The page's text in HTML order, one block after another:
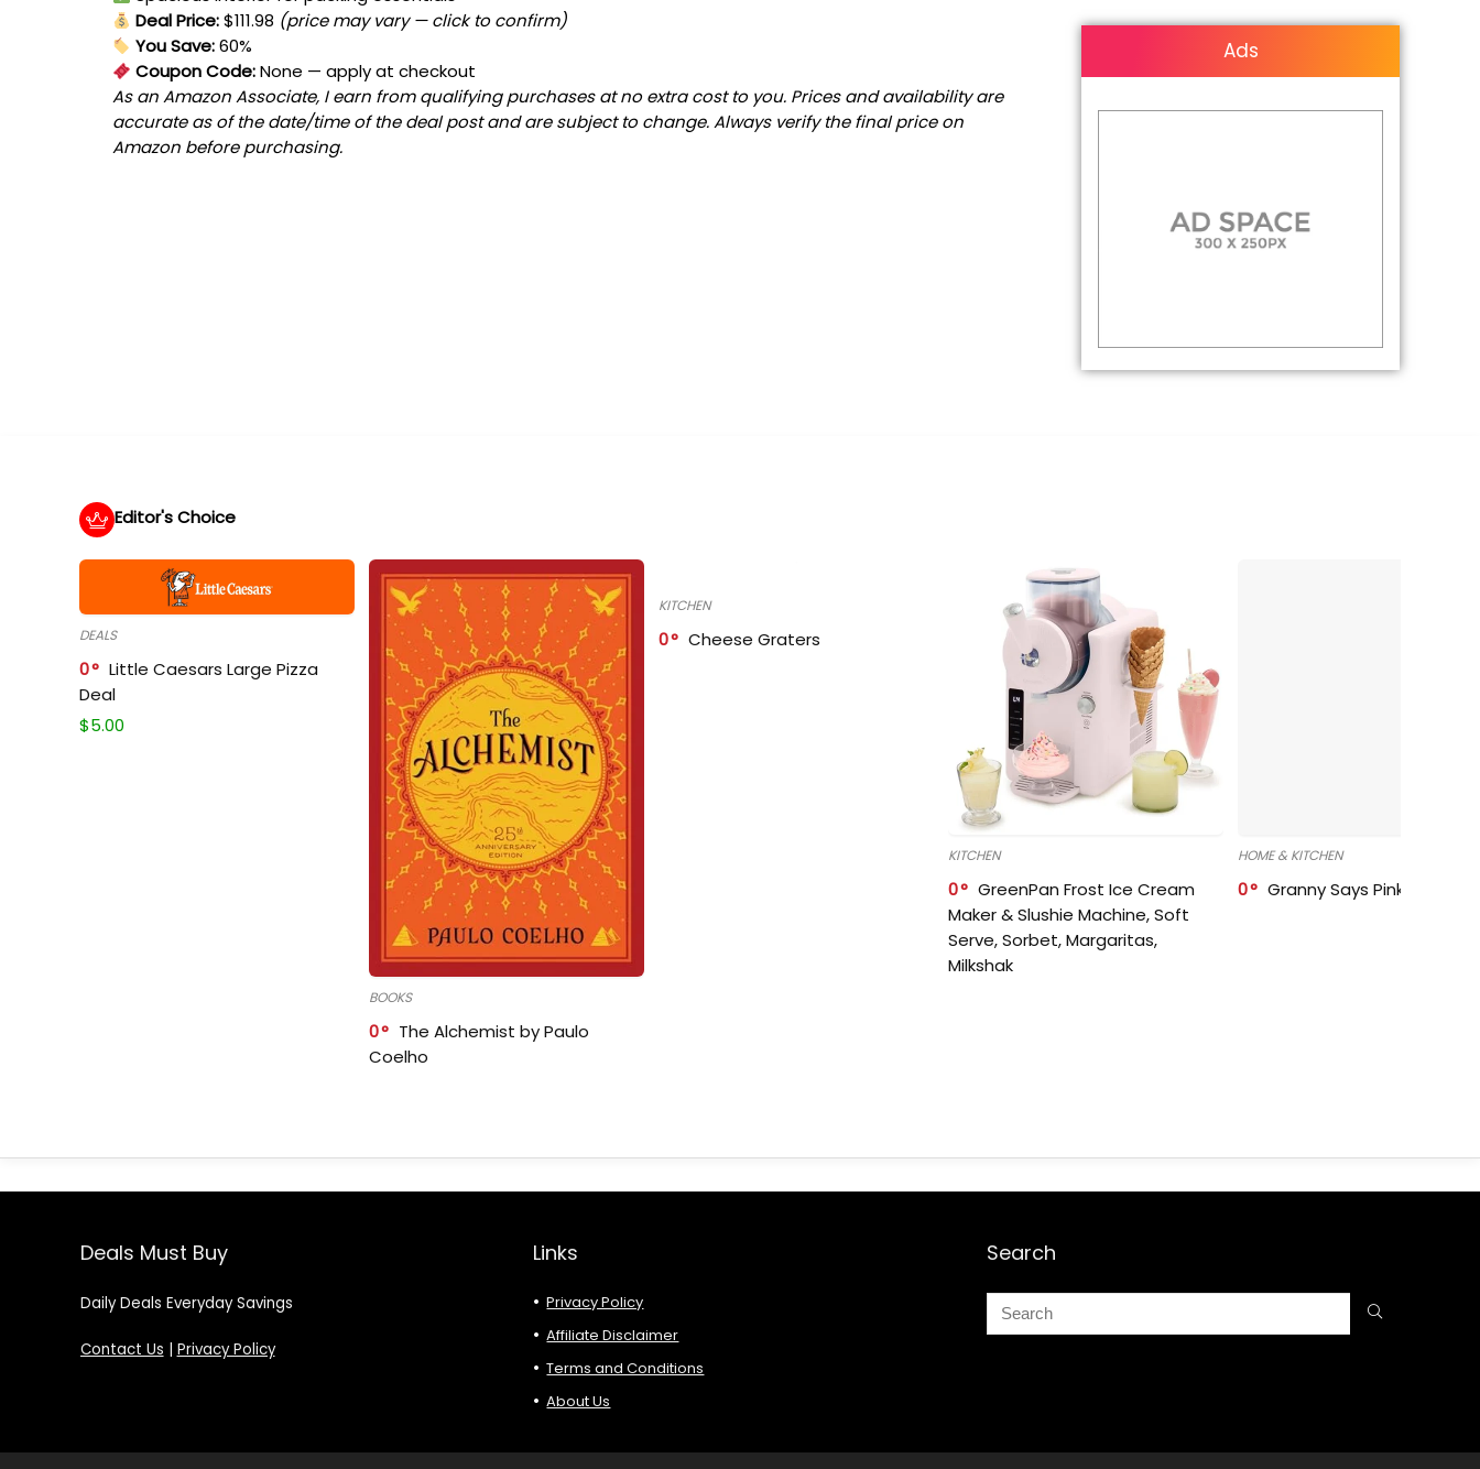
Deal Price:$111.98 (price may vary — click to confirm)
You Save:60%
Coupon Code:None — apply at checkout
As an Amazon Associate, I earn from qualifying purchases at no extra cost to you. Prices and availability are
accurate as of the date/time of the deal post and are subject to change. Always verify the final price on
Amazon before purchasing.
Ads
Editor's Choice
DEALS
0
Little Caesars Large Pizza
Deal
$5.00
BOOKS
0
The Alchemist by Paulo
Coelho
KITCHEN
0 Cheese Graters
KITCHEN
0
GreenPan Frost Ice Cream
Maker & Slushie Machine, Soft
Serve, Sorbet, Margaritas,
Milkshak
HOME & KITCHEN
0 Granny Says Pink
Deals Must Buy
Daily Deals Everyday Savings
Contact Us | Privacy Policy
Links
Privacy Policy
Affiliate Disclaimer
Terms and Conditions
About Us
Search